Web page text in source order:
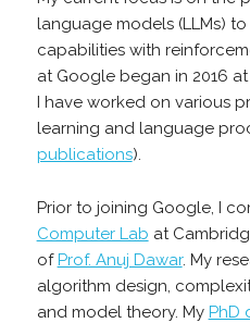
language models (LLMs)
capabilities with
at Google began in 2016
I have worked on various
learning and language
publications).
Prior to joining Google, I
Computer Lab at
ofProf. Anuj Dawar. My
algorithm design,
and model theory. My PhD